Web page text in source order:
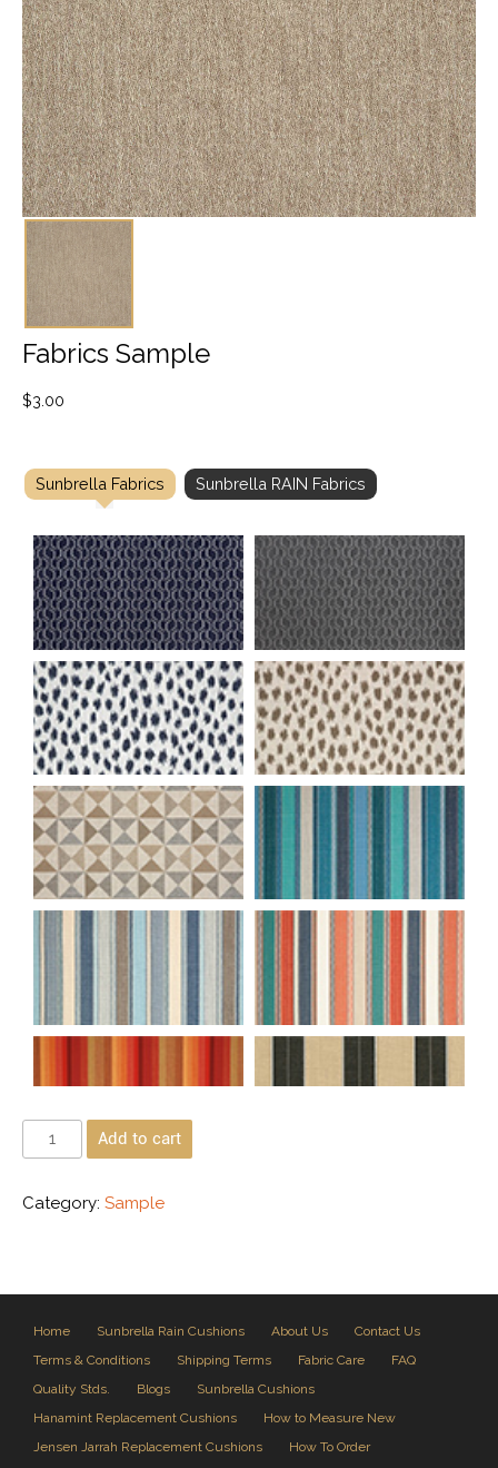
Fabrics Sample
$3.00
Sunbrella Fabrics Sunbrella RAIN Fabrics
Add to cart
Category: Sample
Home Sunbrella Rain Cushions About Us
Contact Us
Terms & Conditions
Shipping Terms Fabric Care
FAQ
Quality Stds.
Blogs
Sunbrella Cushions
Hanamint Replacement Cushions
How to Measure New
Jensen Jarrah Replacement Cushions
How To Order